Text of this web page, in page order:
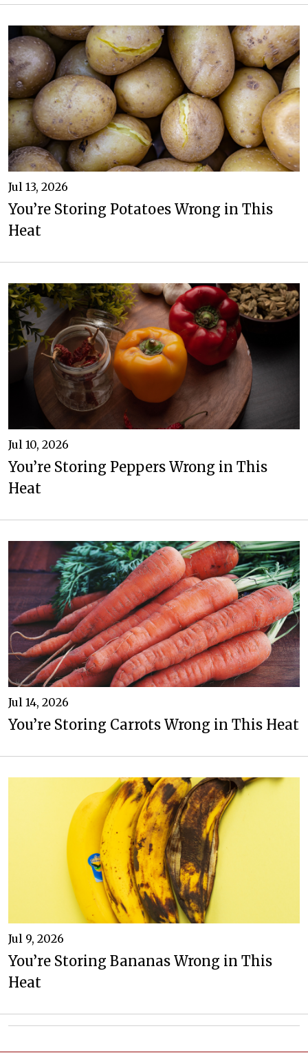
Jul 13, 2026
You’re Storing Potatoes Wrong in This
Heat
Jul 10, 2026
You’re Storing Peppers Wrong in This
Heat
Jul 14, 2026
You’re Storing Carrots Wrong in This Heat
Jul 9, 2026
You’re Storing Bananas Wrong in This
Heat